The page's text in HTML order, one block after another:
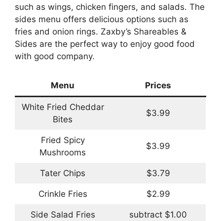
such as wings, chicken fingers, and salads. The
sides menu offers delicious options such as
fries and onion rings. Zaxby’s Shareables &
Sides are the perfect way to enjoy good food
with good company.
Menu Prices
White Fried Cheddar
Bites
$3.99
Fried Spicy
Mushrooms
$3.99
Tater Chips $3.79
Crinkle Fries $2.99
Side Salad Fries subtract $1.00